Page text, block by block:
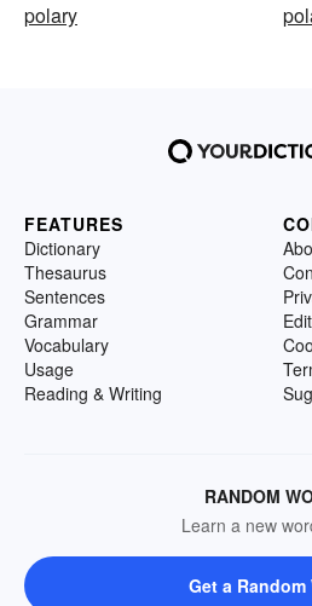
polary
FEATURES
Dictionary
Thesaurus
Sentences
Grammar
Vocabulary
Usage
Reading & Writing
RANDOM
Learn a new
Get a Random